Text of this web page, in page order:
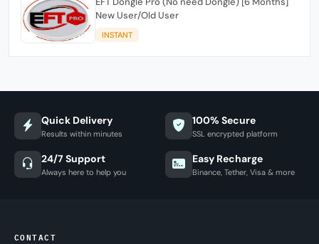
New User/Old User
INSTANT
Quick Delivery
Results within minutes
100% Secure
SSL encrypted platform
24/7 Support
Always here to help you
Easy Recharge
Binance, Tether, Visa & more
CONTACT